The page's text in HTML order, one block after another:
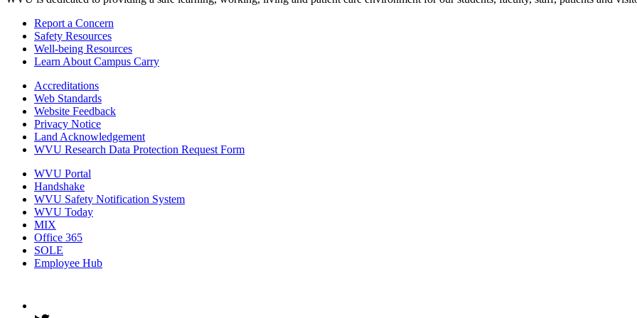
Report a Concern
Safety Resources
Well-being Resources
Learn About Campus Carry
Accreditations
Web Standards
Website Feedback
Privacy Notice
Land Acknowledgement
WVU Research Data Protection Request Form
WVU Portal
Handshake
WVU Safety Notification System
WVU Today
MIX
Office 365
SOLE
Employee Hub